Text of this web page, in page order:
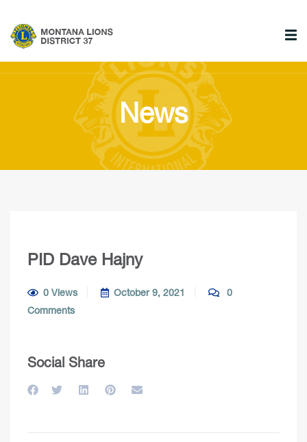
News
PID Dave Hajny
0 Views October 9, 2021
0
Comments
Social Share